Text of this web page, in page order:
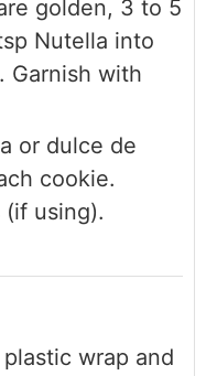
golden, 3 to 5
Nutella into
Garnish with
or dulce de
cookie.
using).
wrap and